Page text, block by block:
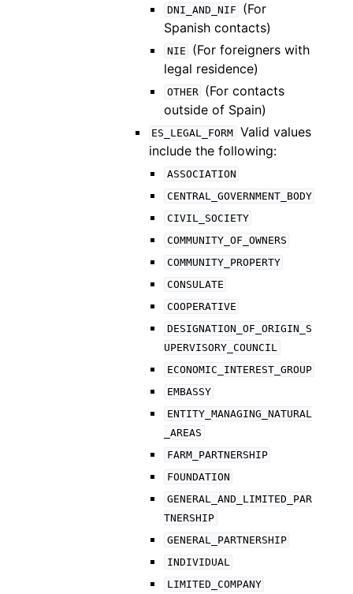
DNI_AND_NIF
(For
Spanish contacts)
NIE
(For foreigners with
legal residence)
OTHER
(For contacts
outside of Spain)
ES_LEGAL_FORM Valid values
include the following:
ASSOCIATION
CENTRAL_GOVERNMENT_BODY
CIVIL_SOCIETY
COMMUNITY_OF_OWNERS
COMMUNITY_PROPERTY
CONSULATE
COOPERATIVE
DESIGNATION_OF_ORIGIN_S
UPERVISORY_COUNCIL
ECONOMIC_INTEREST_GROUP
EMBASSY
ENTITY_MANAGING_NATURAL
_AREAS
FARM_PARTNERSHIP
FOUNDATION
GENERAL_AND_LIMITED_PAR
TNERSHIP
GENERAL_PARTNERSHIP
INDIVIDUAL
LIMITED_COMPANY